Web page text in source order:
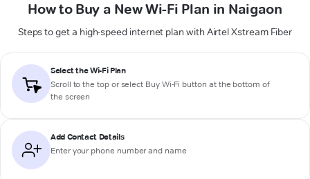
How to Buy a New Wi-Fi Plan in Naigaon
Steps to get a high-speed internet plan with Airtel Xstream Fiber
Select the Wi-Fi Plan
Scroll to the top or select Buy Wi-Fi button at the bottom of
the screen
Add Contact Details
Enter your phone number and name